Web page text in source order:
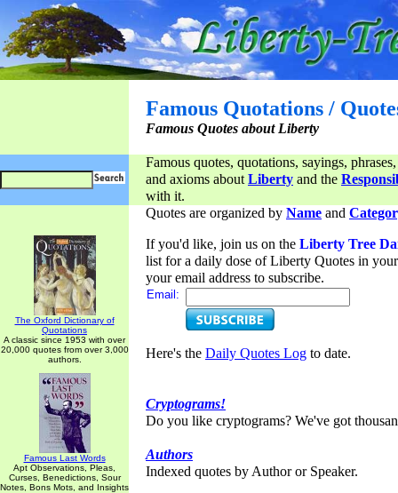
Famous Quotations /
Famous Quotes about Liberty
Famous quotes, quotations, sayings,
and axioms aboutLiberty and the
with it.
The Oxford Dictionary of
Quotations
A classic since 1953 with over
20,000 quotes from over 3,000
authors.
Famous Last Words
Apt Observations, Pleas,
Curses, Benedictions, Sour
Notes, Bons Mots, and Insights
Quotes are organized by Name and
If you'd like, join us on the Liberty Tree
list for a daily dose of Liberty Quotes in
your email address to subscribe.
Email:
Here's the Daily Quotes Log to date.
Cryptograms!
Do you like cryptograms? We've got
Authors
Indexed quotes by Author or Speaker.